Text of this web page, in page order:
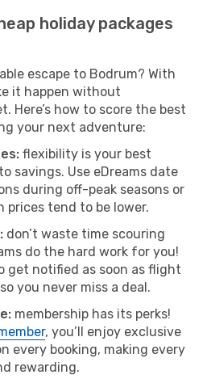
holiday packages
escape to Bodrum? With
it happen without
Here’s how to score the best
your next adventure:
flexibility is your best
savings. Use eDreams date
during off-peak seasons or
prices tend to be lower.
don’t waste time scouring
do the hard work for you!
get notified as soon as flight
you never miss a deal.
membership has its perks!
, you’ll enjoy exclusive
every booking, making every
rewarding.